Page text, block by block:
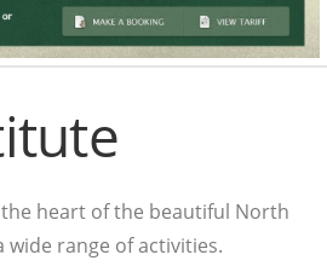
heart of the beautiful North
range of activities.